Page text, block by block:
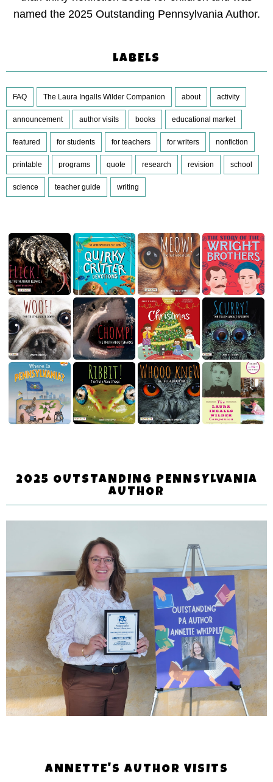
named the 2025 Outstanding Pennsylvania Author.
LABELS
FAQ The Laura Ingalls Wilder Companion about activity
announcement author visits books educational market
featured for students for teachers for writers nonfiction
printable programs quote research revision school
science teacher guide writing
2025 OUTSTANDING PENNSYLVANIA
AUTHOR
ANNETTE'S AUTHOR VISITS